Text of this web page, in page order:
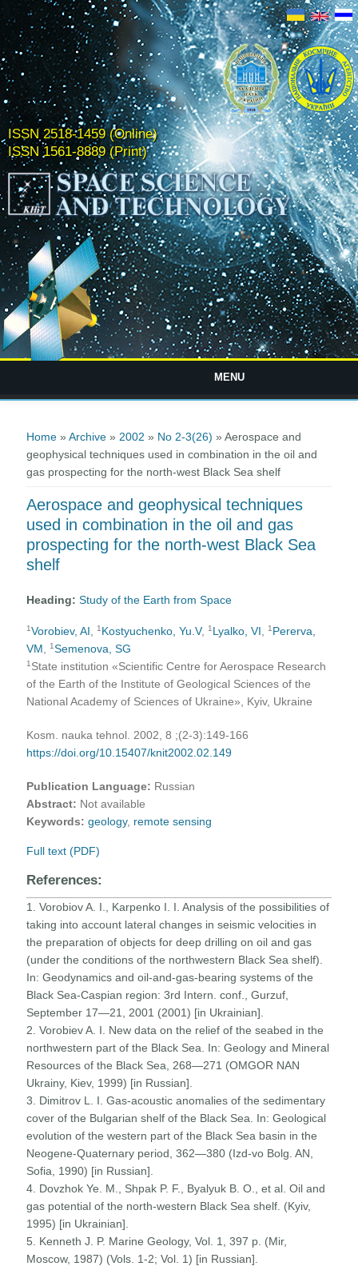
ISSN 2518-1459 (Online)
ISSN 1561-8889 (Print)
MENU
Home »Archive » 2002 » No 2-3(26) » Aerospace and
geophysical techniques used in combination in the oil and
gas prospecting for the north-west Black Sea shelf
Aerospace and geophysical techniques
used in combination in the oil and gas
prospecting for the north-west Black Sea
shelf
Heading:Study of the Earth from Space
1Vorobiev, AI ,1 Kostyuchenko, Yu.V,1 Lyalko, VI ,1 Pererva,
VM ,1 Semenova, SG
1 State institution «Scientific Centre for Aerospace Research
of the Earth of the Institute of Geological Sciences of the
National Academy of Sciences of Ukraine», Kyiv, Ukraine
Kosm. nauka tehnol. 2002, 8 ;(2-3):149-166
https://doi.org/10.15407/knit2002.02.149
Publication Language: Russian
Abstract: Not available
Keywords: geology, remote sensing
Full text (PDF)
References:
1. Vorobiov A. I., Karpenko I. I. Analysis of the possibilities of
taking into account lateral changes in seismic velocities in
the preparation of objects for deep drilling on oil and gas
(under the conditions of the northwestern Black Sea shelf).
In: Geodynamics and oil-and-gas-bearing systems of the
Black Sea-Caspian region: 3rd Intern. conf., Gurzuf,
September 17—21, 2001 (2001) [in Ukrainian].
2. Vorobiev A. I. New data on the relief of the seabed in the
northwestern part of the Black Sea. In: Geology and Mineral
Resources of the Black Sea, 268—271 (OMGOR NAN
Ukrainy, Kiev, 1999) [in Russian].
3. Dimitrov L. I. Gas-acoustic anomalies of the sedimentary
cover of the Bulgarian shelf of the Black Sea. In: Geological
evolution of the western part of the Black Sea basin in the
Neogene-Quaternary period, 362—380 (Izd-vo Bolg. AN,
Sofia, 1990) [in Russian].
4. Dovzhok Ye. M., Shpak P. F., Byalyuk B. O., et al. Oil and
gas potential of the north-western Black Sea shelf. (Kyiv,
1995) [in Ukrainian].
5. Kenneth J. P. Marine Geology, Vol. 1, 397 p. (Mir,
Moscow, 1987) (Vols. 1-2; Vol. 1) [in Russian].